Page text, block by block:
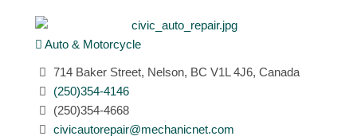
Auto & Motorcycle
714 Baker Street, Nelson, BC V1L 4J6, Canada
(250)354-4146
(250)354-4668
civicautorepair@mechanicnet.com